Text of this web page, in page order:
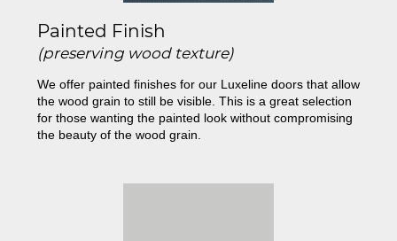
Painted Finish
(preserving wood texture)
We offer painted finishes for our Luxeline doors that allow
the wood grain to still be visible. This is a great selection
for those wanting the painted look without compromising
the beauty of the wood grain.